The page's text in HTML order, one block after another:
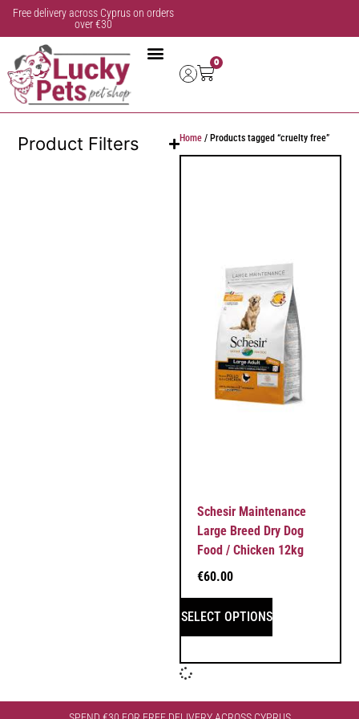
Free delivery across Cyprus on orders
over €30
0
Product Filters Home / Products tagged “cruelty free”
Schesir Maintenance
Large Breed Dry Dog
Food / Chicken 12kg
€60.00
SELECT OPTIONS